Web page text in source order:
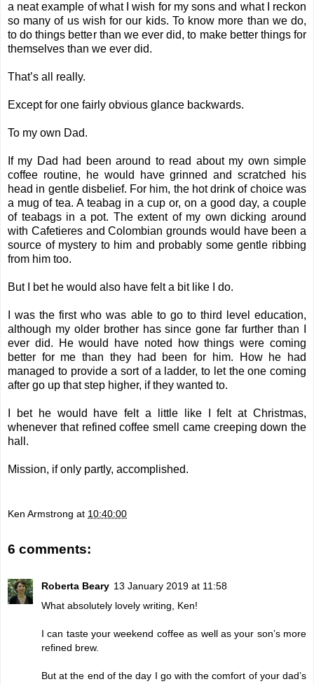
a neat example of what I wish for my sons and what I reckon
so many of us wish for our kids. To know more than we do,
to do things better than we ever did, to make better things for
themselves than we ever did.
That’s all really.
Except for one fairly obvious glance backwards.
To my own Dad.
If my Dad had been around to read about my own simple
coffee routine, he would have grinned and scratched his
head in gentle disbelief. For him, the hot drink of choice was
a mug of tea. A teabag in a cup or, on a good day, a couple
of teabags in a pot. The extent of my own dicking around
with Cafetieres and Colombian grounds would have been a
source of mystery to him and probably some gentle ribbing
from him too.
But I bet he would also have felt a bit like I do.
I was the first who was able to go to third level education,
although my older brother has since gone far further than I
ever did. He would have noted how things were coming
better for me than they had been for him. How he had
managed to provide a sort of a ladder, to let the one coming
after go up that step higher, if they wanted to.
I bet he would have felt a little like I felt at Christmas,
whenever that refined coffee smell came creeping down the
hall.
Mission, if only partly, accomplished.
Ken Armstrong at 10:40:00
6 comments:
Roberta Beary 13 January 2019 at 11:58
What absolutely lovely writing, Ken!
I can taste your weekend coffee as well as your son’s more
refined brew.
But at the end of the day I go with the comfort of your dad’s